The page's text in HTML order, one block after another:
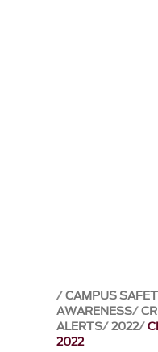
CAMPUS
AWARENESS
ALERTS 2022
2022